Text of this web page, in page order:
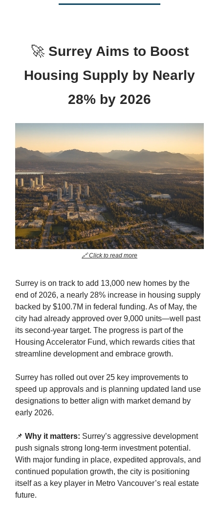
🚀Surrey Aims to Boost
Housing Supply by Nearly
28% by 2026
🔗 Click to read more
Surrey is on track to add 13,000 new homes by the
end of 2026, a nearly 28% increase in housing supply
backed by $100.7M in federal funding. As of May, the
city had already approved over 9,000 units—well past
its second-year target. The progress is part of the
Housing Accelerator Fund, which rewards cities that
streamline development and embrace growth.
Surrey has rolled out over 25 key improvements to
speed up approvals and is planning updated land use
designations to better align with market demand by
early 2026.
📌 Why it matters: Surrey’s aggressive development
push signals strong long-term investment potential.
With major funding in place, expedited approvals, and
continued population growth, the city is positioning
itself as a key player in Metro Vancouver’s real estate
future.